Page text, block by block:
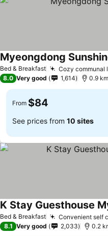
Bed & Breakfast Cozy communal
Myeongdong
8.0 Very good 1,614 0.9
From $84
See prices from 10 sites
Bed & Breakfast Convenient self
K Stay Guesthouse
8.1 Very good 2,033 0.2